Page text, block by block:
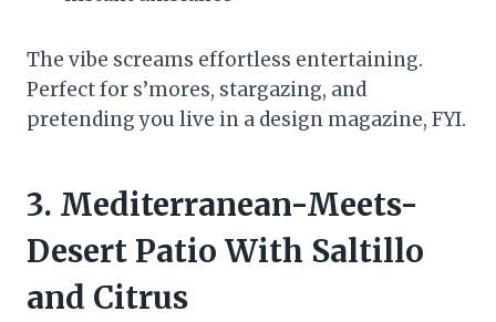
The vibe screams effortless entertaining.
Perfect for s’mores, stargazing, and
pretending you live in a design magazine, FYI.
3. Mediterranean-Meets-
Desert Patio With Saltillo
and Citrus